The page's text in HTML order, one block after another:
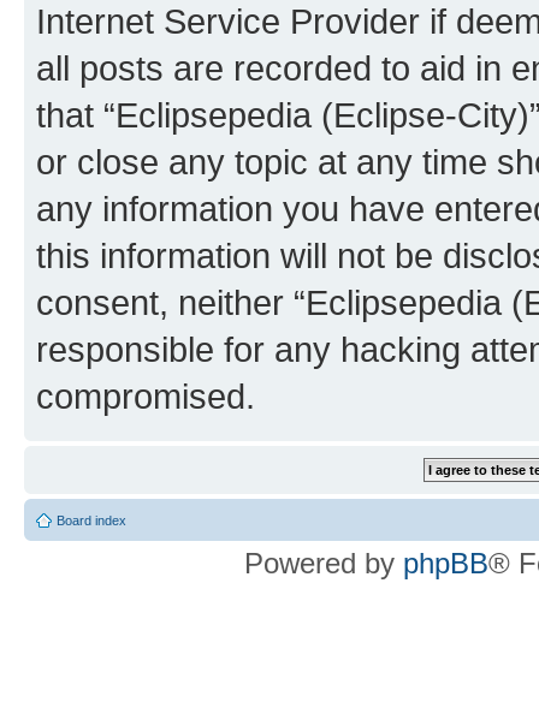
Internet Service Provider if
all posts are recorded to aid in
that “Eclipsepedia (Eclipse-
or close any topic at any time
any information you have
this information will not be
consent, neither “Eclipsepedia
responsible for any hacking
compromised.
Board index
Powered by phpBB®